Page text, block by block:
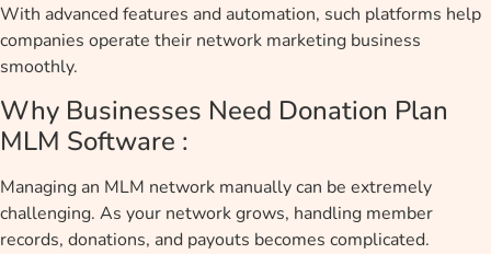
With advanced features and automation, such platforms help
companies operate their network marketing business
smoothly.
Why Businesses Need Donation Plan
MLM Software :
Managing an MLM network manually can be extremely
challenging. As your network grows, handling member
records, donations, and payouts becomes complicated.